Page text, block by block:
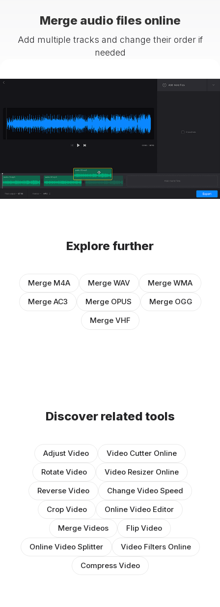
Merge audio files online
Add multiple tracks and change their order if
needed
Explore further
Merge M4A Merge WAV
Merge WMA
Merge AC3
Merge OPUS
Merge OGG
Merge VHF
Discover related tools
Adjust Video
Video Cutter Online
Rotate Video
Video Resizer Online
Reverse Video
Change Video Speed
Crop Video
Online Video Editor
Merge Videos
Flip Video
Online Video Splitter
Video Filters Online
Compress Video